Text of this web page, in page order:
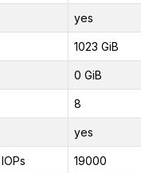
yes
1023 GiB
0 GiB
8
yes
19000